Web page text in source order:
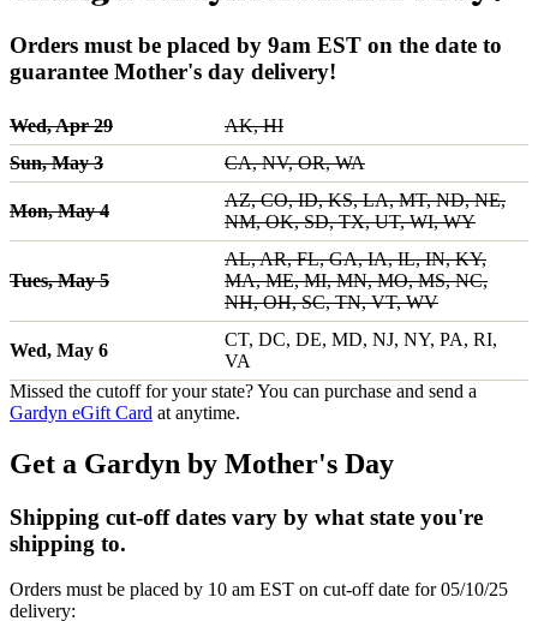
Orders must be placed by 9am EST on the date to
guarantee Mother's day delivery!
Wed, Apr 29
AK, HI
Sun, May 3
CA, NV, OR, WA
Mon, May 4
AZ, CO, ID, KS, LA, MT, ND, NE,
NM, OK, SD, TX, UT, WI, WY
Tues, May 5
AL, AR, FL, GA, IA, IL, IN, KY,
MA, ME, MI, MN, MO, MS, NC,
NH, OH, SC, TN, VT, WV
Wed, May 6
CT, DC, DE, MD, NJ, NY, PA, RI,
VA
Missed the cutoff for your state? You can purchase and send a
Gardyn eGift Card at anytime.
Get a Gardyn by Mother's Day
Shipping cut-off dates vary by what state you're
shipping to.
Orders must be placed by 10 am EST on cut-off date for 05/10/25
delivery: